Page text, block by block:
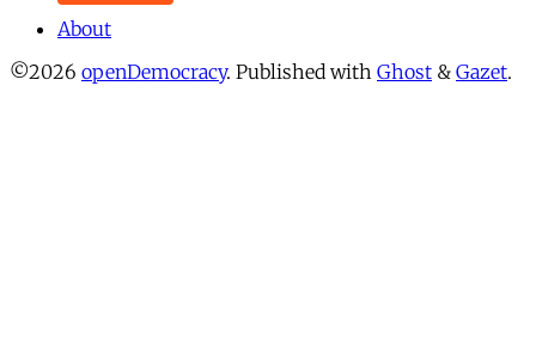
About
©2026 openDemocracy. Published with Ghost & Gazet.